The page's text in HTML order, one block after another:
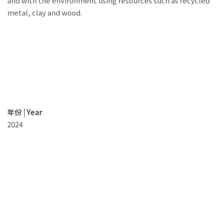
metal, clay and wood.
年份 | Year
2024